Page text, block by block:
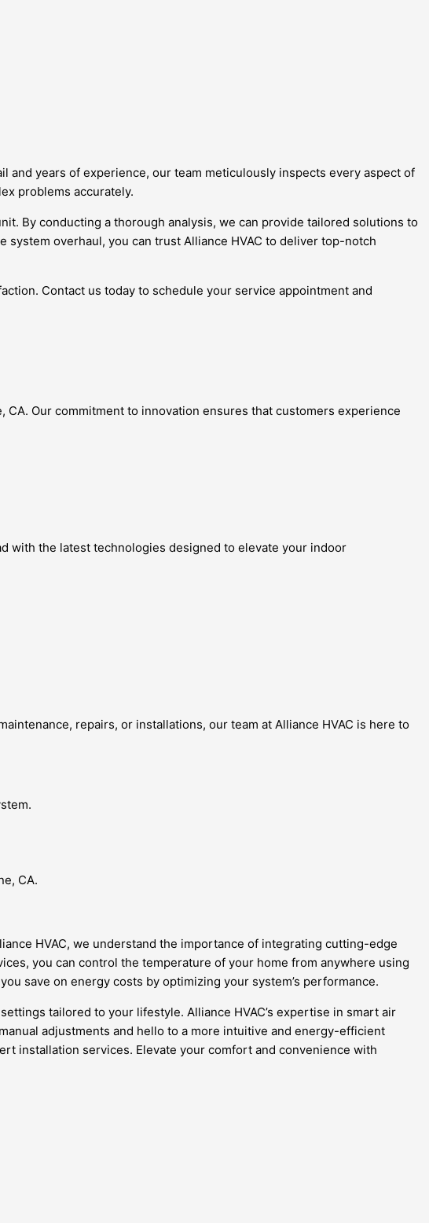
and years of experience, our team meticulously inspects every aspect of
problems accurately.
By conducting a thorough analysis, we can provide tailored solutions to
overhaul, you can trust Alliance HVAC to deliver top-notch
Contact us today to schedule your service appointment and
CA. Our commitment to innovation ensures that customers experience
with the latest technologies designed to elevate your indoor
repairs, or installations, our team at Alliance HVAC is here to
CA.
HVAC, we understand the importance of integrating cutting-edge
you can control the temperature of your home from anywhere using
save on energy costs by optimizing your system’s performance.
tailored to your lifestyle. Alliance HVAC’s expertise in smart air
adjustments and hello to a more intuitive and energy-efficient
installation services. Elevate your comfort and convenience with